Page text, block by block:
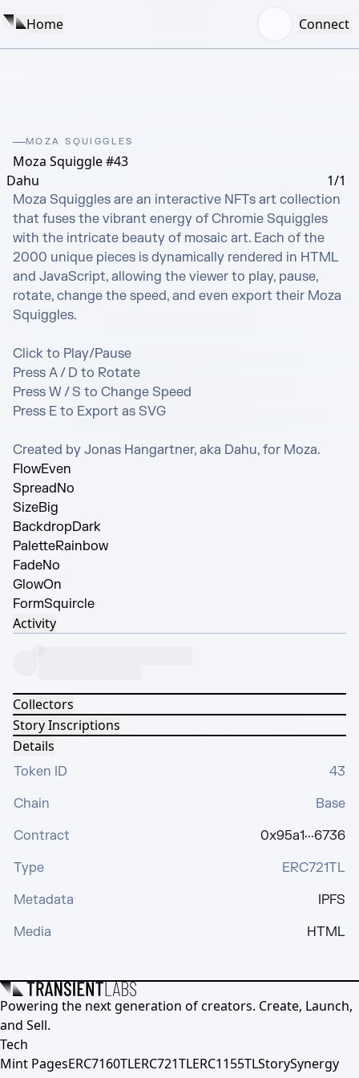
Home Connect
MOZA SQUIGGLES
Moza Squiggle #43
Dahu
1/1
Moza Squiggles are an interactive NFTs art collection
that fuses the vibrant energy of Chromie Squiggles
with the intricate beauty of mosaic art. Each of the
2000 unique pieces is dynamically rendered in HTML
and JavaScript, allowing the viewer to play, pause,
rotate, change the speed, and even export their Moza
Squiggles.
Click to Play/Pause
Press A / D to Rotate
Press W / S to Change Speed
Press E to Export as SVG
Created by Jonas Hangartner, aka Dahu, for Moza.
FlowEven
SpreadNo
SizeBig
BackdropDark
PaletteRainbow
FadeNo
GlowOn
FormSquircle
Activity
Collectors
Story Inscriptions
Details
Token ID
43
Chain
Base
Contract
0x95a1···6736
Type
ERC721TL
Metadata
IPFS
Media
HTML
Powering the next generation of creators. Create, Launch,
and Sell.
Tech
Mint PagesERC7160TLERC721TLERC1155TLStorySynergy